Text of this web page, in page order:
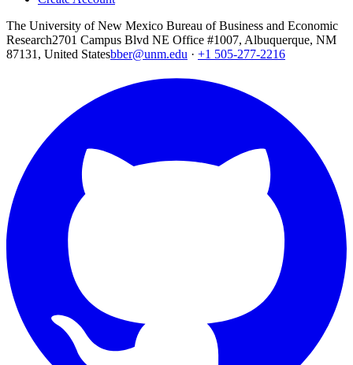
The University of New Mexico Bureau of Business and Economic
Research2701 Campus Blvd NE Office #1007, Albuquerque, NM
87131, United Statesbber@unm.edu · +1 505-277-2216